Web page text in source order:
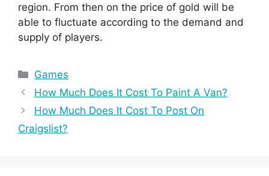
region. From then on the price of gold will be
able to fluctuate according to the demand and
supply of players.
Categories
Games
How Much Does It Cost To Paint A Van?
How Much Does It Cost To Post On
Craigslist?